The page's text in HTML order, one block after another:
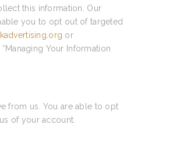
this information. Our
you to opt out of targeted
or
Your Information
from us. You are able to opt
of your account.